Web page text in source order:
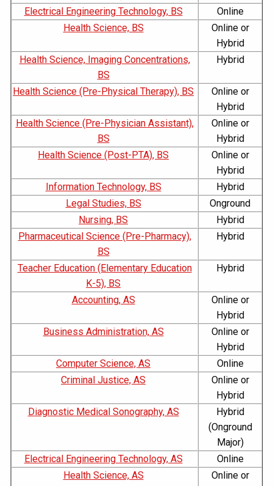
Electrical Engineering Technology, BS
Online
Health Science, BS
Online or
Hybrid
Health Science, Imaging Concentrations,
BS
Hybrid
Health Science (Pre-Physical Therapy), BS
Online or
Hybrid
Health Science (Pre-Physician Assistant),
BS
Online or
Hybrid
Health Science (Post-PTA), BS
Online or
Hybrid
Information Technology, BS
Hybrid
Legal Studies, BS
Onground
Nursing, BS
Hybrid
Pharmaceutical Science (Pre-Pharmacy),
BS
Hybrid
Teacher Education (Elementary Education
K-5), BS
Hybrid
Accounting, AS
Online or
Hybrid
Business Administration, AS
Online or
Hybrid
Computer Science, AS
Online
Criminal Justice, AS
Online or
Hybrid
Diagnostic Medical Sonography, AS
Hybrid
(Onground
Major)
Electrical Engineering Technology, AS
Online
Health Science, AS
Online or